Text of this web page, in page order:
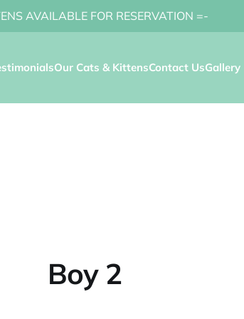
AVAILABLE FOR RESERVATION =-
Our Cats & KittensContact UsGallery
Boy 2